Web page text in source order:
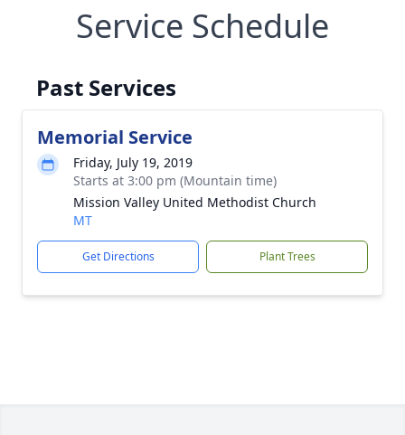
Service Schedule
Past Services
Memorial Service
Friday, July 19, 2019
Starts at 3:00 pm (Mountain time)
Mission Valley United Methodist Church
MT
Get Directions Plant Trees